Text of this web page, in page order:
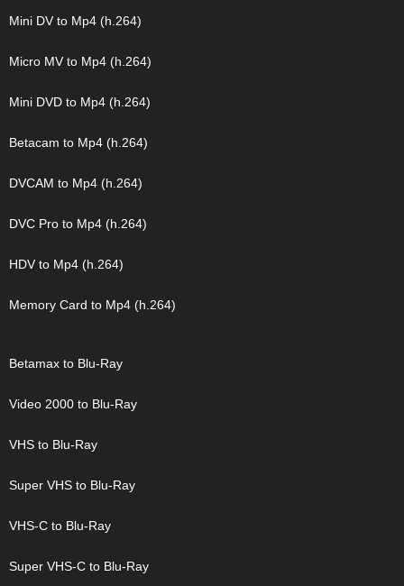
Mini DV to Mp4 (h.264)
Micro MV to Mp4 (h.264)
Mini DVD to Mp4 (h.264)
Betacam to Mp4 (h.264)
DVCAM to Mp4 (h.264)
DVC Pro to Mp4 (h.264)
HDV to Mp4 (h.264)
Memory Card to Mp4 (h.264)
Betamax to Blu-Ray
Video 2000 to Blu-Ray
VHS to Blu-Ray
Super VHS to Blu-Ray
VHS-C to Blu-Ray
Super VHS-C to Blu-Ray